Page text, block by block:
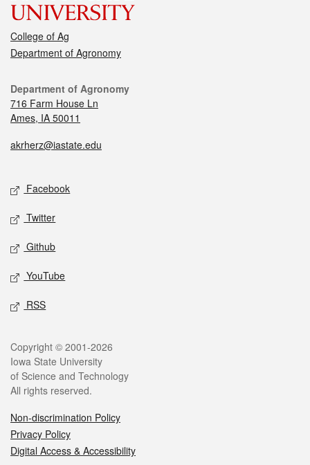
College of Ag
Department of Agronomy
Department of Agronomy
716 Farm House Ln
Ames, IA 50011
akrherz@iastate.edu
Facebook
Twitter
Github
YouTube
RSS
Copyright © 2001-2026
Iowa State University
of Science and Technology
All rights reserved.
Non-discrimination Policy
Privacy Policy
Digital Access & Accessibility